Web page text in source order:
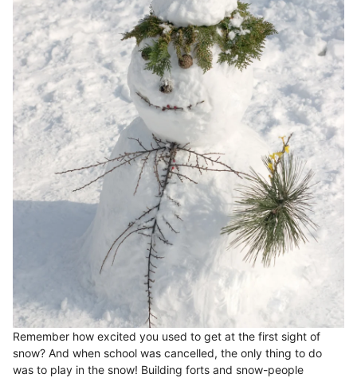
Remember how excited you used to get at the first sight of
snow? And when school was cancelled, the only thing to do
was to play in the snow! Building forts and snow-people